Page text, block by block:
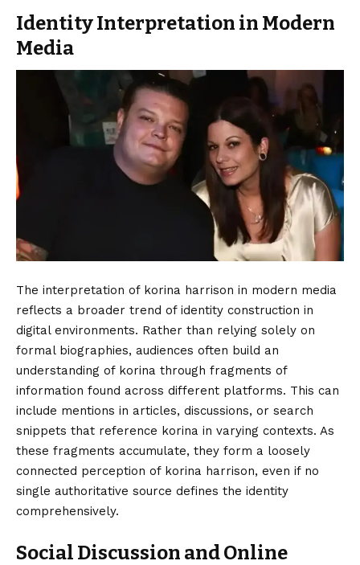
Identity Interpretation in Modern
Media
The interpretation of korina harrison in modern media
reflects a broader trend of identity construction in
digital environments. Rather than relying solely on
formal biographies, audiences often build an
understanding of korina through fragments of
information found across different platforms. This can
include mentions in articles, discussions, or search
snippets that reference korina in varying contexts. As
these fragments accumulate, they form a loosely
connected perception of korina harrison, even if no
single authoritative source defines the identity
comprehensively.
Social Discussion and Online